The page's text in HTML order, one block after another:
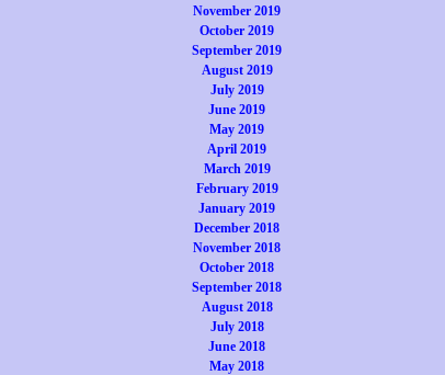
November 2019
October 2019
September 2019
August 2019
July 2019
June 2019
May 2019
April 2019
March 2019
February 2019
January 2019
December 2018
November 2018
October 2018
September 2018
August 2018
July 2018
June 2018
May 2018